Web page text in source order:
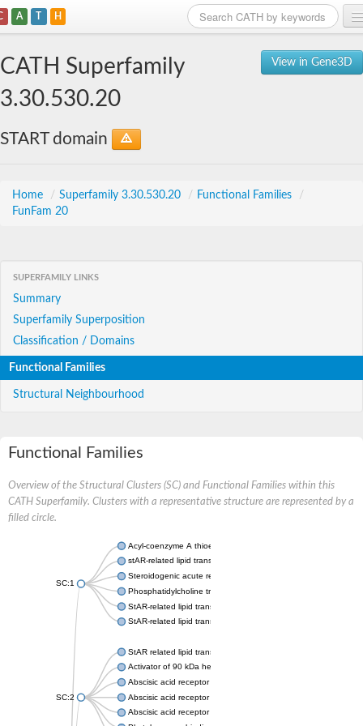
A T H
View in Gene3D
CATH Superfamily
3.30.530.20
START domain
Home / Superfamily 3.30.530.20 / Functional Families
/
FunFam 20
SUPERFAMILY LINKS
Summary
Superfamily Superposition
Classification / Domains
Functional Families
Structural Neighbourhood
Functional Families
Overview of the Structural Clusters (SC) and Functional Families within this
CATH Superfamily. Clusters with a representative structure are represented by a
filled circle.
SC:1
Acyl-coenzyme A thioesterase 11
stAR-related lipid transfer protein 3 isoform X2
Steroidogenic acute regulatory protein, mitochondrial
Phosphatidylcholine transfer protein, putative
StAR-related lipid transfer protein 5
StAR-related lipid transfer protein 4
SC:2
StAR related lipid transfer domain containing 13
Activator of 90 kDa heat shock protein ATPase 1
Abscisic acid receptor PYR1
Abscisic acid receptor PYL13
Abscisic acid receptor PYL3